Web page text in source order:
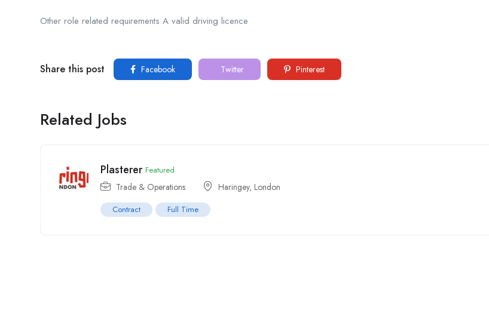
Other role related requirements A valid driving licence
Share this post Facebook Twitter Pinterest
Related Jobs
Plasterer Featured
Trade & Operations Haringey, London
Contract Full Time